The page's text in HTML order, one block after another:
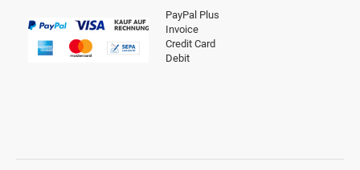
PayPal Plus
Invoice
Credit Card
Debit